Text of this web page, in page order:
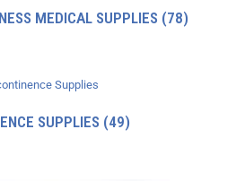
MEDICAL SUPPLIES (78)
SUPPLIES (49)